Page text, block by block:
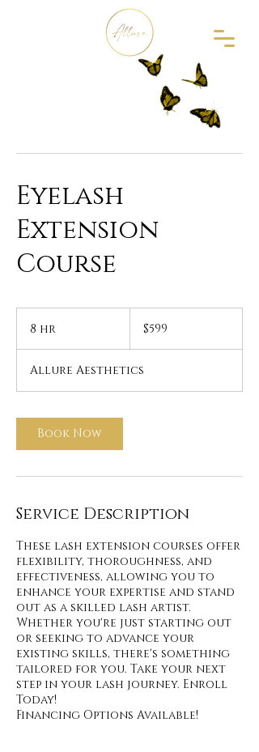
Eyelash
Extension
Course
8 hr
dollars$599
Allure Aesthetics
Book Now
Service Description
These lash extension courses offer
flexibility, thoroughness, and
effectiveness, allowing you to
enhance your expertise and stand
out as a skilled lash artist.
Whether you're just starting out
or seeking to advance your
existing skills, there's something
tailored for you. Take your next
step in your lash journey. Enroll
Today!
Financing Options Available!